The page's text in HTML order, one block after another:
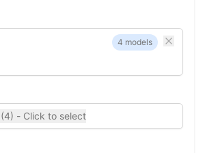
4 models
(4) - Click to select